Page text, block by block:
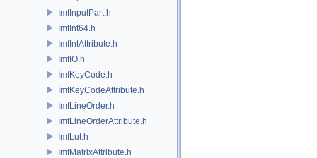
ImfInputPart.h
ImfInt64.h
ImfIntAttribute.h
ImfIO.h
ImfKeyCode.h
ImfKeyCodeAttribute.h
ImfLineOrder.h
ImfLineOrderAttribute.h
ImfLut.h
ImfMatrixAttribute.h